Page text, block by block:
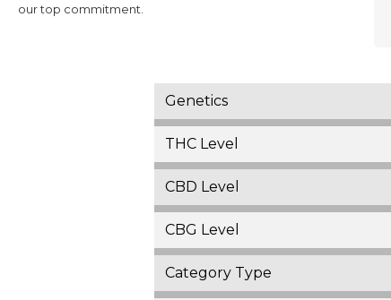
our top commitment.
Genetics
THC Level
CBD Level
CBG Level
Category Type